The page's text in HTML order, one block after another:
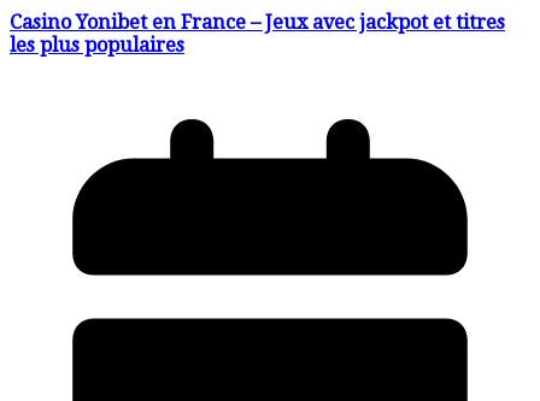
Casino Yonibet en France – Jeux avec jackpot et titres
les plus populaires